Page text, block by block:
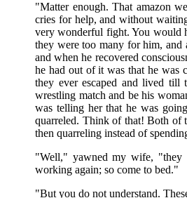
"Matter enough. That amazon
cries for help, and without
very wonderful fight. You would
they were too many for him,
and when he recovered
he had out of it was that he was
they ever escaped and lived
wrestling match and be his
was telling her that he was
quarreled. Think of that! Both of
then quarreling instead of
"Well," yawned my wife, "they
working again; so come to bed."
"But you do not understand.